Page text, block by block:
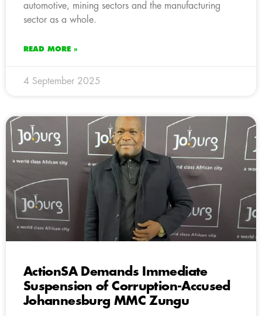
automotive, mining sectors and the manufacturing
sector as a whole.
READ MORE »
4 September 2025
ActionSA Demands Immediate
Suspension of Corruption-Accused
Johannesburg MMC Zungu